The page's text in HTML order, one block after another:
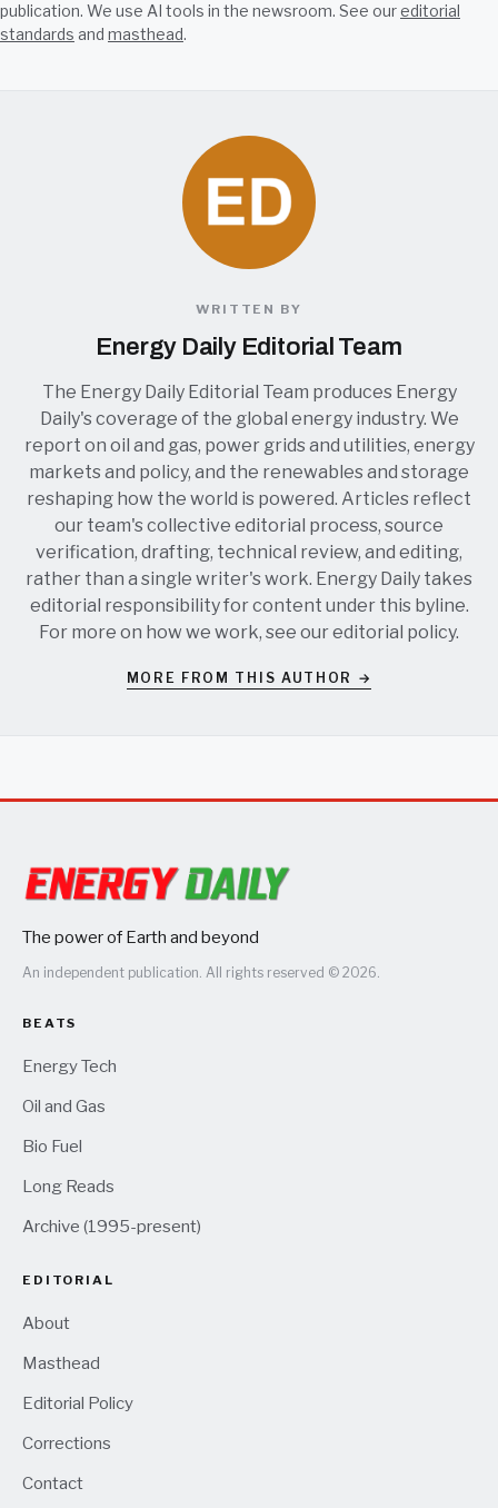
publication. We use AI tools in the newsroom. See oureditorial
standards and masthead.
WRITTEN BY
Energy Daily Editorial Team
The Energy Daily Editorial Team produces Energy
Daily's coverage of the global energy industry. We
report on oil and gas, power grids and utilities, energy
markets and policy, and the renewables and storage
reshaping how the world is powered. Articles reflect
our team's collective editorial process, source
verification, drafting, technical review, and editing,
rather than a single writer's work. Energy Daily takes
editorial responsibility for content under this byline.
For more on how we work, see oureditorial policy.
MORE FROM THIS AUTHOR →
The power of Earth and beyond
An independent publication. All rights reserved © 2026.
BEATS
Energy Tech
Oil and Gas
Bio Fuel
Long Reads
Archive (1995-present)
EDITORIAL
About
Masthead
Editorial Policy
Corrections
Contact